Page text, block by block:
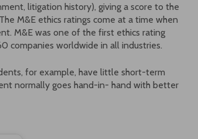
litigation history), giving a score to the
M&E ethics ratings come at a time when
M&E was one of the first ethics rating
companies worldwide in all industries.
for example, have little short-term
normally goes hand-in- hand with better